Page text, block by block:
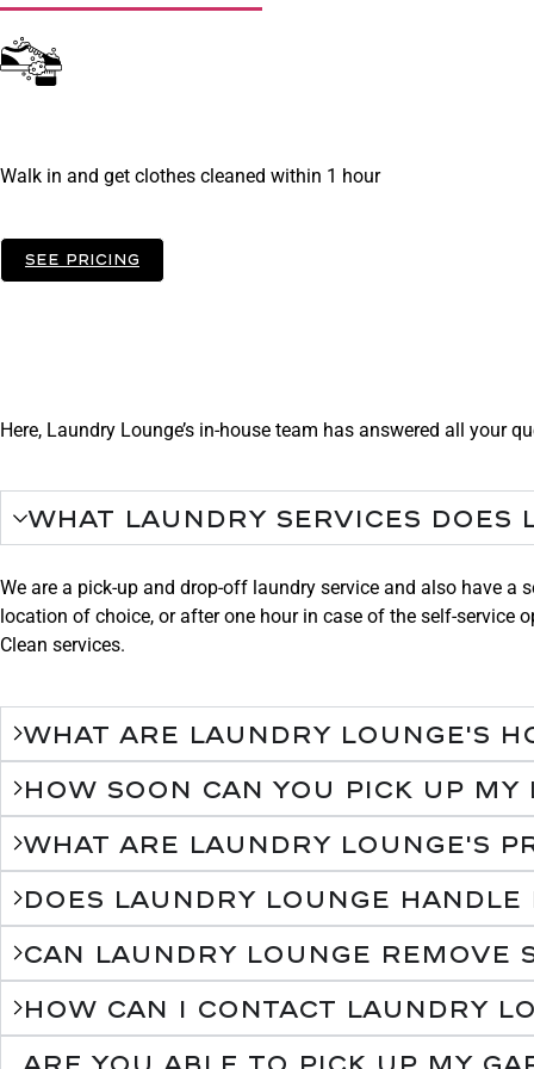
Walk in and get clothes cleaned within 1 hour
See pricing
Here, Laundry Lounge’s in-house team has answered all your
What laundry services
We are a pick-up and drop-off laundry service and also have
location of choice, or after one hour in case of the self-service
Clean services.
What are Laundry Lounge's
How soon can you pick up
What are Laundry Lounge's
Does Laundry Lounge
Can Laundry Lounge
How can I contact Laundry